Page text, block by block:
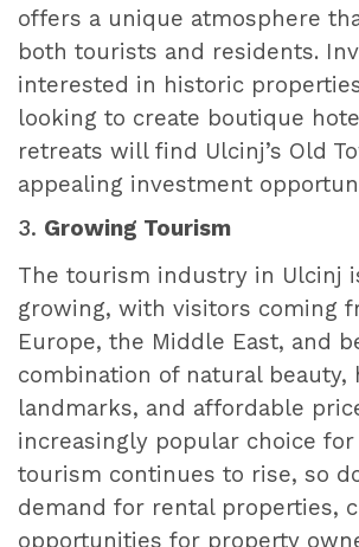
offers a unique atmosphere
both tourists and residents.
interested in historic
looking to create boutique
retreats will find Ulcinj’s Old
appealing investment
3. Growing Tourism
The tourism industry in Ulcinj
growing, with visitors coming
Europe, the Middle East, and
combination of natural beauty,
landmarks, and affordable
increasingly popular choice for
tourism continues to rise, so
demand for rental properties,
opportunities for property